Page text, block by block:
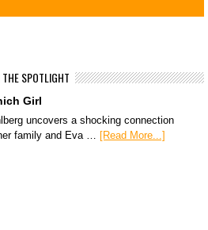
THE SPOTLIGHT
Girl
uncovers a shocking connection
family and Eva …
[Read More...]